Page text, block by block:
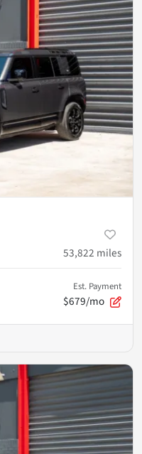
53,822 miles
Est. Payment
$679/mo